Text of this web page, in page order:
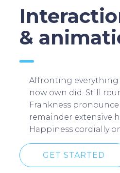
&
Affronting everything
now own did. Still
Frankness
remainder extensive
Happiness cordially
GET STARTED